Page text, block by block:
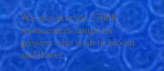
We also provide 2700K
replacement lamps for
growers who wish to bloom
and flower.